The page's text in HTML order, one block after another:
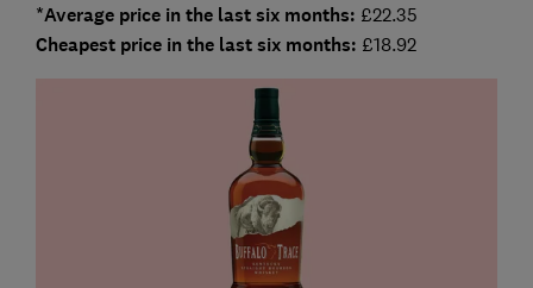
*Average price in the last six months: £22.35
Cheapest price in the last six months: £18.92